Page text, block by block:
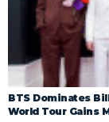
BTS Dominates
World Tour Gains